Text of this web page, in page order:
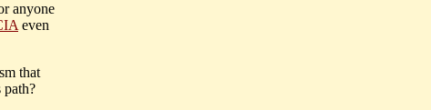
anyone
even
that
path?